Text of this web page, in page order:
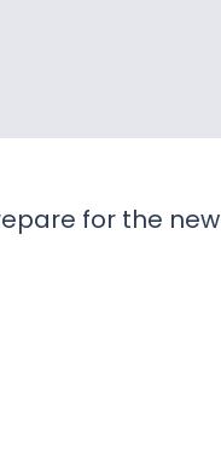
for the